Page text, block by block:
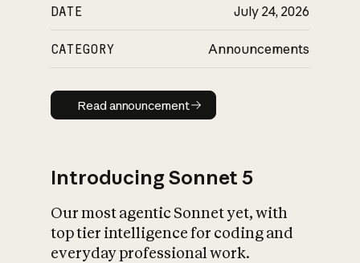
DATE July 24, 2026
CATEGORY Announcements
Read announcement
Read announcement
Introducing Sonnet 5
Our most agentic Sonnet yet, with
top tier intelligence for coding and
everyday professional work.